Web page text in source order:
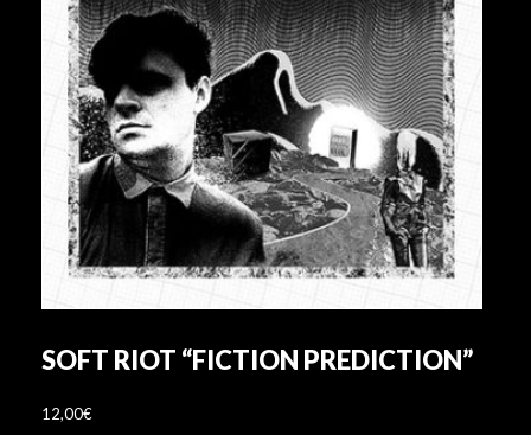
SOFT RIOT “FICTION PREDICTION”
12,00€